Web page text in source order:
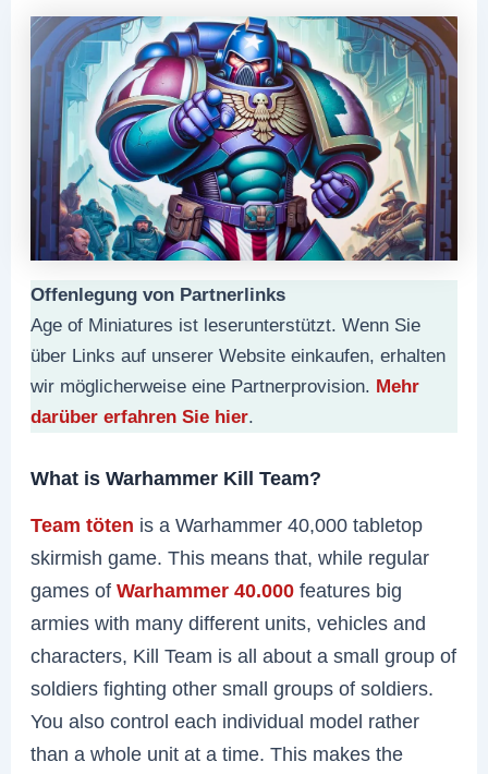
Offenlegung von Partnerlinks
Age of Miniatures ist leserunterstützt. Wenn Sie
über Links auf unserer Website einkaufen, erhalten
wir möglicherweise eine Partnerprovision. Mehr
darüber erfahren Sie hier.
What is Warhammer Kill Team?
Team töten is a Warhammer 40,000 tabletop
skirmish game. This means that, while regular
games ofWarhammer 40.000 features big
armies with many different units, vehicles and
characters, Kill Team is all about a small group of
soldiers fighting other small groups of soldiers.
You also control each individual model rather
than a whole unit at a time. This makes the